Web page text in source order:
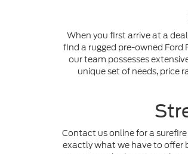
When you first arrive at a
find a rugged pre-owned Ford
our team possesses
unique set of needs, price
Contact us online for a
exactly what we have to offer